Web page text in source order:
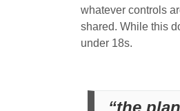
whatever controls
shared. While this
under 18s.
“the